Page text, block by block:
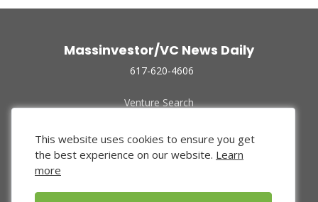
Massinvestor/VC News Daily
617-620-4606
Venture Search
Funded Companies
About Us
Privacy Policy
This website uses cookies to ensure you get
the best experience on our website. Learn
more